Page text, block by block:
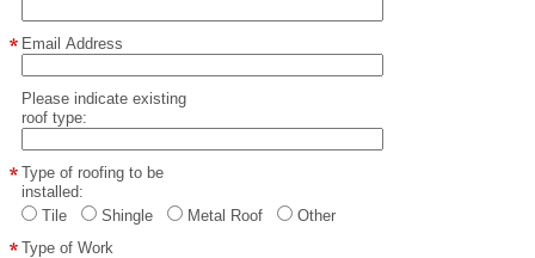
Email Address
Please indicate existing
roof type:
Type of roofing to be
installed:
Tile
Shingle Metal Roof
Other
Type of Work